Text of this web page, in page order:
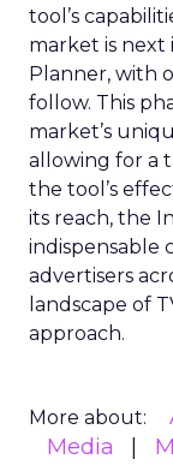
tool’s
market is
Planner, with
follow. This
market’s
allowing for a
the tool’s
its reach, the
indispensable
advertisers
landscape of
approach.
More about:
Media